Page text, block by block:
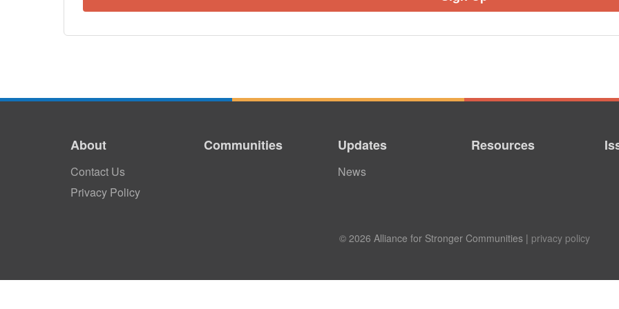
About
Contact Us
Privacy Policy
Communities Updates
News
Resources
© 2026 Alliance for Stronger Communities | privacy policy